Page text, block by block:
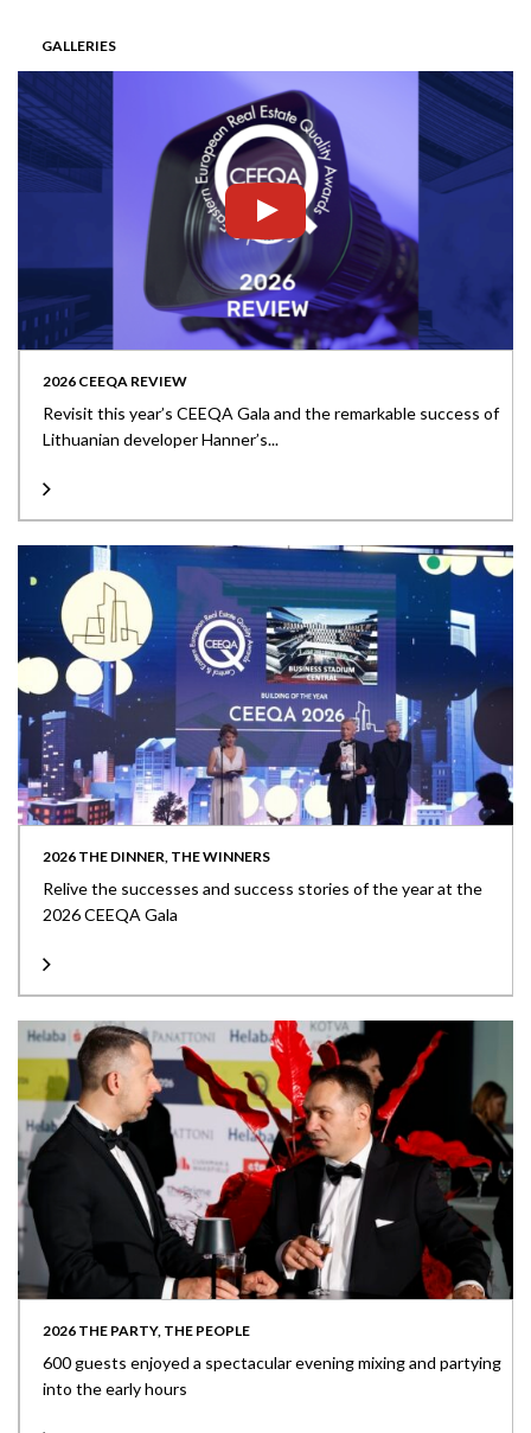
GALLERIES
2026 CEEQA REVIEW
Revisit this year’s CEEQA Gala and the remarkable success of
Lithuanian developer Hanner’s...
2026 THE DINNER, THE WINNERS
Relive the successes and success stories of the year at the
2026 CEEQA Gala
2026 THE PARTY, THE PEOPLE
600 guests enjoyed a spectacular evening mixing and partying
into the early hours